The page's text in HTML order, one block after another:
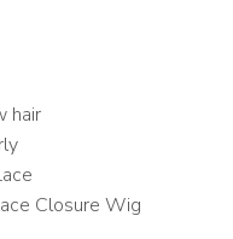
hair
Closure Wig